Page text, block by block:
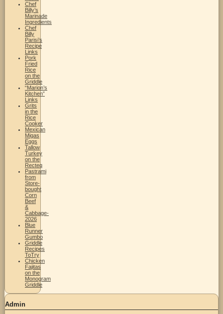
Chef
Billy’s
Marinade
Ingredients
Chef
Billy
Parisi’s
Recipe
Links
Pork
Fried
Rice
on the
Griddle
“Marion’s
Kitchen”
Links
Grits
in the
Rice
Cooker
Mexican
Migas
Eggs
Tallow
Turkey
on the
Recteq
Pastrami
from
Store-
bought
Corn
Beef
&
Cabbage-
2026
Blue
Runner
Gumbo
Griddle
Recipes
ToTry
Chicken
Fajitas
on the
Monogram
Griddle
Admin